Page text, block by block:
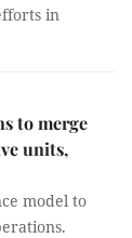
in
to merge
units,
model to